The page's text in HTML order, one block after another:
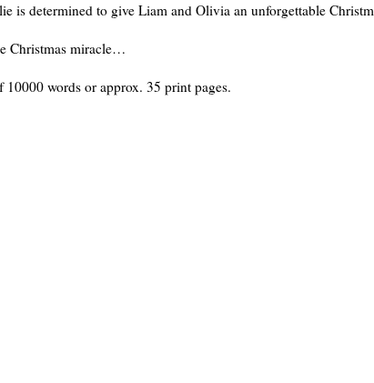
is determined to give Liam and Olivia an unforgettable
Christmas miracle…
words or approx. 35 print pages.